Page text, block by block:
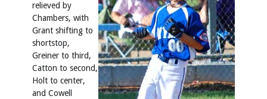
relieved by
Chambers, with
Grant shifting to
shortstop,
Greiner to third,
Catton to second,
Holt to center,
and Cowell